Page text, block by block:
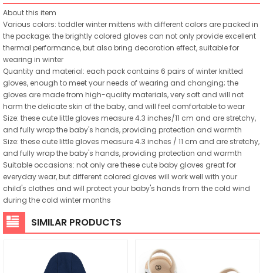
About this item
Various colors: toddler winter mittens with different colors are packed in
the package; the brightly colored gloves can not only provide excellent
thermal performance, but also bring decoration effect, suitable for
wearing in winter
Quantity and material: each pack contains 6 pairs of winter knitted
gloves, enough to meet your needs of wearing and changing; the
gloves are made from high-quality materials, very soft and will not
harm the delicate skin of the baby, and will feel comfortable to wear
Size: these cute little gloves measure 4.3 inches/11 cm and are stretchy,
and fully wrap the baby's hands, providing protection and warmth
Size: these cute little gloves measure 4.3 inches / 11 cm and are stretchy,
and fully wrap the baby's hands, providing protection and warmth
Suitable occasions: not only are these cute baby gloves great for
everyday wear, but different colored gloves will work well with your
child's clothes and will protect your baby's hands from the cold wind
during the cold winter months
SIMILAR PRODUCTS